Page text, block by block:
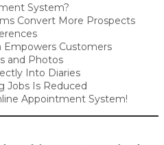
System?
Convert More Prospects
Empowers Customers
and Photos
Into Diaries
Jobs Is Reduced
Appointment System!